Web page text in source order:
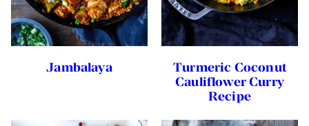
Jambalaya
Turmeric Coconut
Cauliflower Curry
Recipe